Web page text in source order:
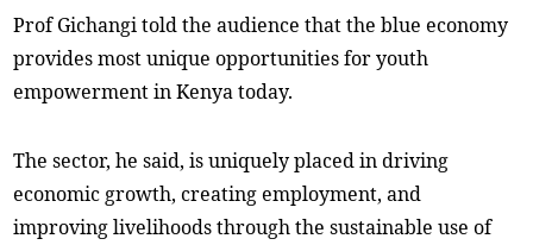
Prof Gichangi told the audience that the blue economy
provides most unique opportunities for youth
empowerment in Kenya today.
The sector, he said, is uniquely placed in driving
economic growth, creating employment, and
improving livelihoods through the sustainable use of